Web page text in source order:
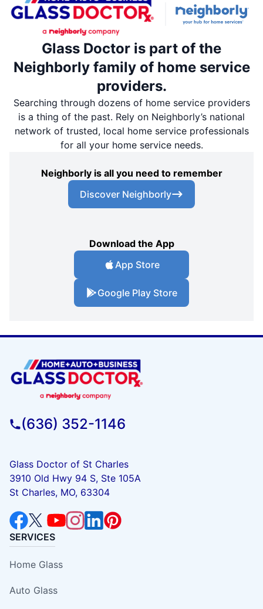
Glass Doctor is part of the
Neighborly family of home service
providers.
Searching through dozens of home service providers
is a thing of the past. Rely on Neighborly’s national
network of trusted, local home service professionals
for all your home service needs.
Neighborly is all you need to remember
Discover Neighborly
Download the App
App Store
Google Play Store
(636) 352-1146
Glass Doctor of St Charles
3910 Old Hwy 94 S, Ste 105A
St Charles, MO, 63304
SERVICES
Home Glass
Auto Glass